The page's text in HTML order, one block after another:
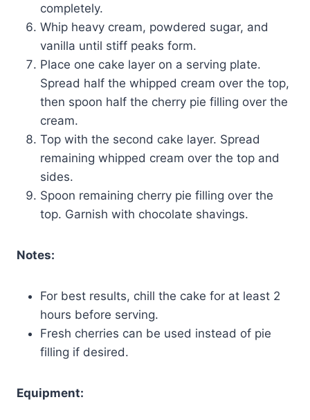
completely.
Whip heavy cream, powdered sugar, and
vanilla until stiff peaks form.
Place one cake layer on a serving plate.
Spread half the whipped cream over the top,
then spoon half the cherry pie filling over the
cream.
Top with the second cake layer. Spread
remaining whipped cream over the top and
sides.
Spoon remaining cherry pie filling over the
top. Garnish with chocolate shavings.
Notes:
For best results, chill the cake for at least 2
hours before serving.
Fresh cherries can be used instead of pie
filling if desired.
Equipment: